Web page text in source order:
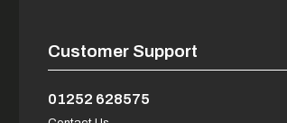
Customer Support
01252 628575